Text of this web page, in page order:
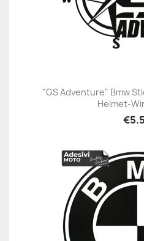
"GS Adventure" Bmw
Helmet-